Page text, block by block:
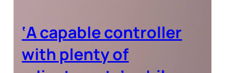
‘A capable controller
with plenty of